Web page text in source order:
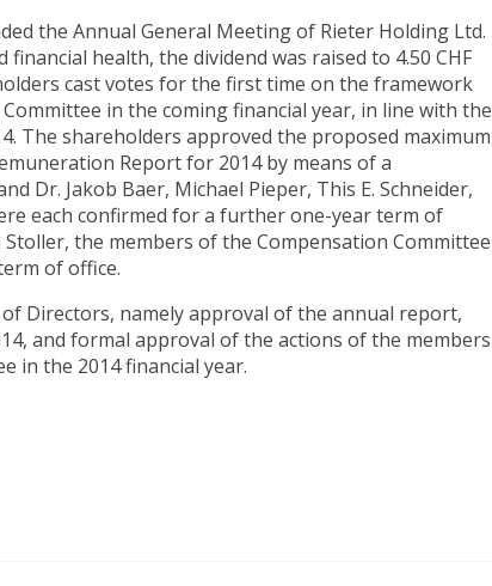
the Annual General Meeting of Rieter Holding Ltd.
health, the dividend was raised to 4.50 CHF
cast votes for the first time on the framework
in the coming financial year, in line with the
The shareholders approved the proposed maximum
Report for 2014 by means of a
Dr. Jakob Baer, Michael Pieper, This E. Schneider,
each confirmed for a further one-year term of
the members of the Compensation Committee
of office.
Directors, namely approval of the annual report,
and formal approval of the actions of the members
in the 2014 financial year.